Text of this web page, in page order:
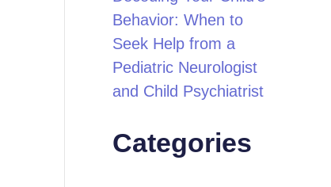
Behavior: When to
Seek Help from a
Pediatric Neurologist
and Child Psychiatrist
Categories